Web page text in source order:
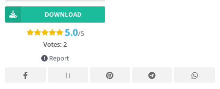
DOWNLOAD
5.0/5
Votes: 2
Report